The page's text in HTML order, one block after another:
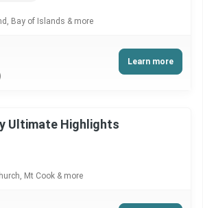
Bay of Islands & more
Learn more
Ultimate Highlights
Mt Cook & more